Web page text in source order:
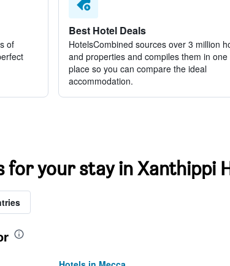
of
Best Hotel Deals
HotelsCombined sources over 3 million
and properties and compiles them in one
place so you can compare the ideal
accommodation.
your stay in Xanthippi